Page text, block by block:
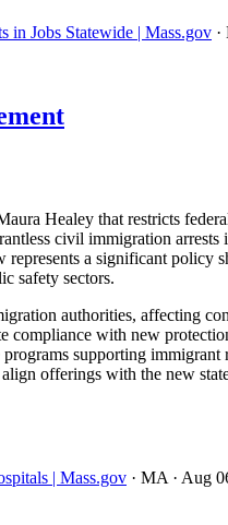
Jobs Statewide | Mass.gov
Healey that restricts
civil immigration arrests
a significant
safety sectors.
authorities, affecting
compliance with new
supporting
offerings with the new
| Mass.gov · MA · Aug